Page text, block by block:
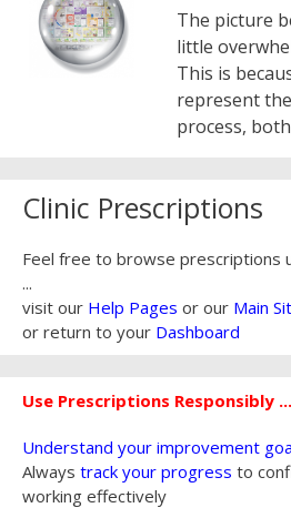
The picture
little
This is
represent
process,
Clinic Prescriptions
Feel free to browse prescriptions
...
visit our Help Pages or our Main
or return to your Dashboard
Use Prescriptions Responsibly ...
Understand your improvement
Always track your progress to
working effectively